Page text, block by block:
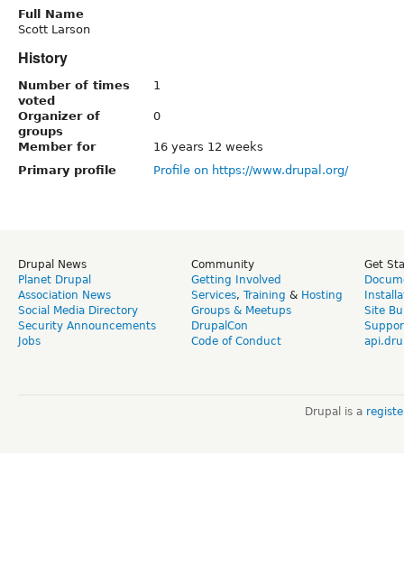
Full Name
Scott Larson
History
Number of times
voted
1
Organizer of
groups
0
Member for
16 years 12 weeks
Primary profile
Profile on https://www.drupal.org/
Drupal News
Planet Drupal
Association News
Social Media Directory
Security Announcements
Jobs
Community
Getting Involved
Services, Training & Hosting
Groups & Meetups
DrupalCon
Code of Conduct
Get
Site
Drupal is a